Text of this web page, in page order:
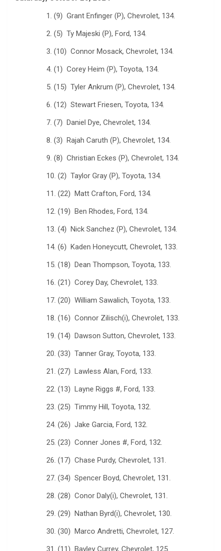
1. (9) Grant Enfinger (P), Chevrolet, 134.
2. (5) Ty Majeski (P), Ford, 134.
3. (10) Connor Mosack, Chevrolet, 134.
4. (1) Corey Heim (P), Toyota, 134.
5. (15) Tyler Ankrum (P), Chevrolet, 134.
6. (12) Stewart Friesen, Toyota, 134.
7. (7) Daniel Dye, Chevrolet, 134.
8. (3) Rajah Caruth (P), Chevrolet, 134.
9. (8) Christian Eckes (P), Chevrolet, 134.
10. (2) Taylor Gray (P), Toyota, 134.
11. (22) Matt Crafton, Ford, 134.
12. (19) Ben Rhodes, Ford, 134.
13. (4) Nick Sanchez (P), Chevrolet, 134.
14. (6) Kaden Honeycutt, Chevrolet, 133.
15. (18) Dean Thompson, Toyota, 133.
16. (21) Corey Day, Chevrolet, 133.
17. (20) William Sawalich, Toyota, 133.
18. (16) Connor Zilisch(i), Chevrolet, 133.
19. (14) Dawson Sutton, Chevrolet, 133.
20. (33) Tanner Gray, Toyota, 133.
21. (27) Lawless Alan, Ford, 133.
22. (13) Layne Riggs #, Ford, 133.
23. (25) Timmy Hill, Toyota, 132.
24. (26) Jake Garcia, Ford, 132.
25. (23) Conner Jones #, Ford, 132.
26. (17) Chase Purdy, Chevrolet, 131.
27. (34) Spencer Boyd, Chevrolet, 131.
28. (28) Conor Daly(i), Chevrolet, 131.
29. (29) Nathan Byrd(i), Chevrolet, 130.
30. (30) Marco Andretti, Chevrolet, 127.
31. (11) Bayley Currey, Chevrolet, 125.